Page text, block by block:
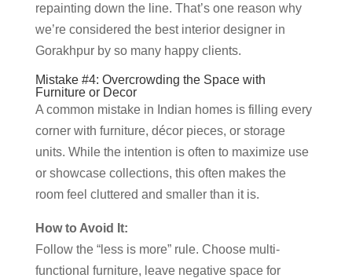
repainting down the line. That’s one reason why
we’re considered the best interior designer in
Gorakhpur by so many happy clients.
Mistake #4: Overcrowding the Space with
Furniture or Decor
A common mistake in Indian homes is filling every
corner with furniture, décor pieces, or storage
units. While the intention is often to maximize use
or showcase collections, this often makes the
room feel cluttered and smaller than it is.
How to Avoid It:
Follow the “less is more” rule. Choose multi-
functional furniture, leave negative space for